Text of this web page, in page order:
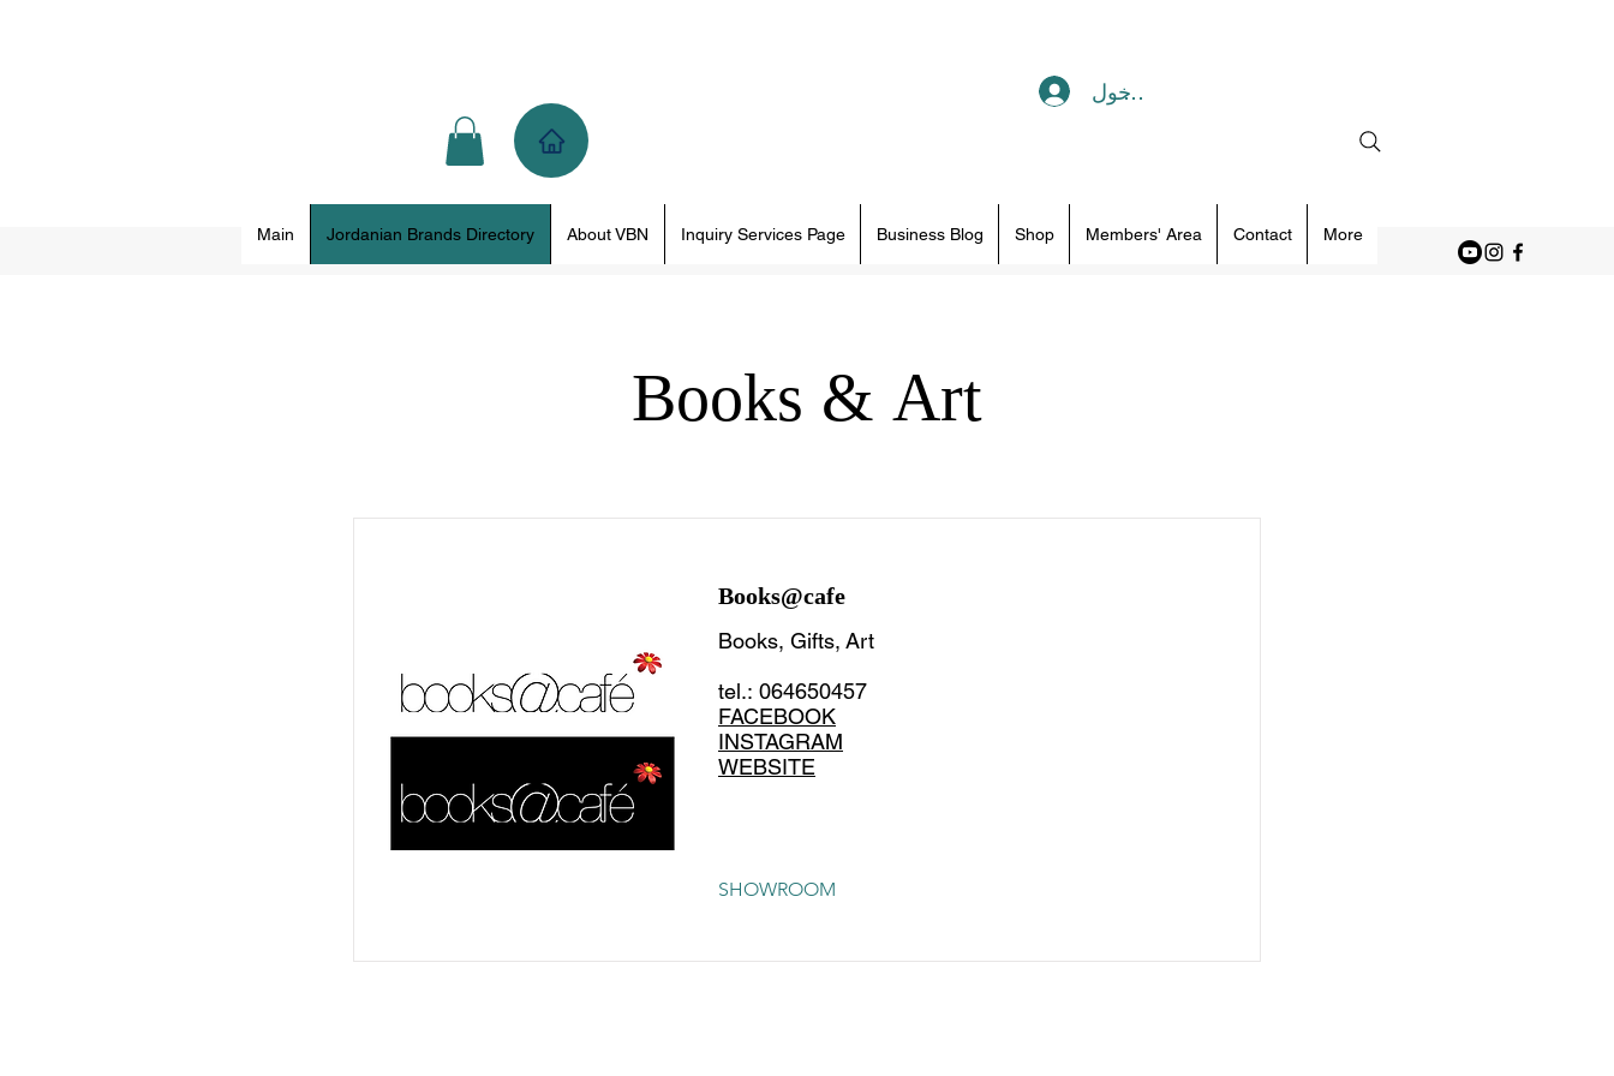
تسجيل الدخول
Main Jordanian Brands Directory About VBN Inquiry Services Page Business Blog Shop Members' Area Contact More
Books & Art
Books@cafe
Books, Gifts, Art
tel.: 064650457
FACEBOOK
INSTAGRAM
WEBSITE
SHOWROOM